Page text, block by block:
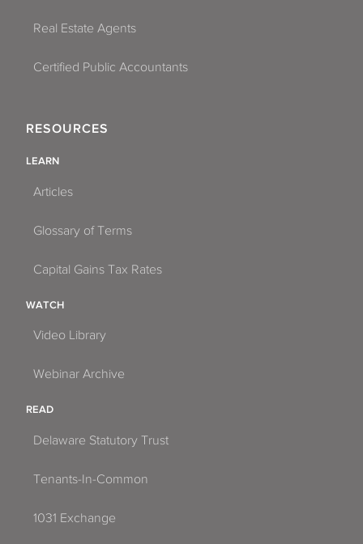
Real Estate Agents
Certified Public Accountants
RESOURCES
LEARN
Articles
Glossary of Terms
Capital Gains Tax Rates
WATCH
Video Library
Webinar Archive
READ
Delaware Statutory Trust
Tenants-In-Common
1031 Exchange